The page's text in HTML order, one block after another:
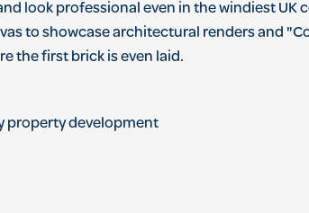
look professional even in the windiest UK
to showcase architectural renders and
the first brick is even laid.